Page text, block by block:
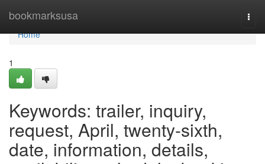
bookmarksusa
Home
Home
1
Keywords: trailer, inquiry,
request, April, twenty-sixth,
date, information, details,